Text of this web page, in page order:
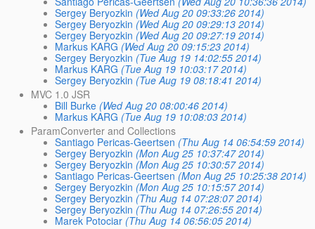
Sergey Beryozkin (Wed Aug 20 09:33:26 2014)
Sergey Beryozkin (Wed Aug 20 09:29:13 2014)
Sergey Beryozkin (Wed Aug 20 09:27:19 2014)
Markus KARG (Wed Aug 20 09:15:23 2014)
Sergey Beryozkin (Tue Aug 19 14:02:55 2014)
Markus KARG (Tue Aug 19 10:03:17 2014)
Sergey Beryozkin (Tue Aug 19 08:18:41 2014)
MVC 1.0 JSR
Bill Burke (Wed Aug 20 08:00:46 2014)
Markus KARG (Tue Aug 19 10:08:03 2014)
ParamConverter and Collections
Santiago Pericas-Geertsen (Thu Aug 14 06:54:59 2014)
Sergey Beryozkin (Mon Aug 25 10:37:47 2014)
Sergey Beryozkin (Mon Aug 25 10:30:57 2014)
Santiago Pericas-Geertsen (Mon Aug 25 10:25:38 2014)
Sergey Beryozkin (Mon Aug 25 10:15:57 2014)
Sergey Beryozkin (Thu Aug 14 07:28:07 2014)
Sergey Beryozkin (Thu Aug 14 07:26:55 2014)
Marek Potociar (Thu Aug 14 06:56:05 2014)